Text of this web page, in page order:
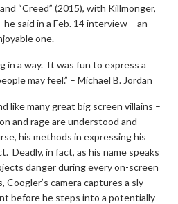
“Creed” (2015), with Killmonger,
said in a Feb. 14 interview – an
one.
in a way. It was fun to express a
may feel.” – Michael B. Jordan
like many great big screen villains –
and rage are understood and
his methods in expressing his
Deadly, in fact, as his name speaks
danger during every on-screen
Coogler’s camera captures a sly
before he steps into a potentially